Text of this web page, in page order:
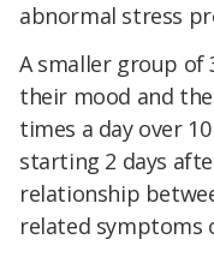
abnormal stress
A smaller group of
their mood and
times a day over
starting 2 days
relationship
related symptoms